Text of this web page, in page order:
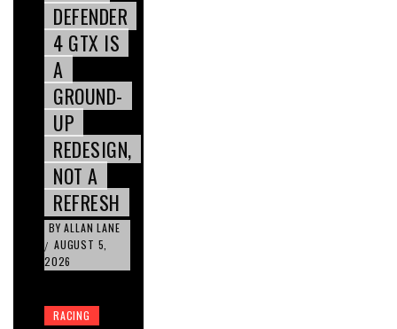
DEFENDER
4 GTX IS
A
GROUND-
UP
REDESIGN,
NOT A
REFRESH
BY ALLAN LANE
/ AUGUST 5,
2026
RACING